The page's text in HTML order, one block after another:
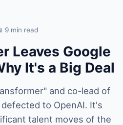
9 min read
Leaves Google
It's a Big Deal
and co-lead of
to OpenAI. It's
talent moves of the